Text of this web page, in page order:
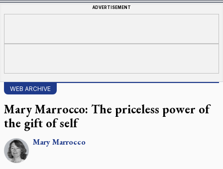
ADVERTISEMENT
WEB ARCHIVE
Mary Marrocco: The priceless power of
the gift of self
MaryMarrocco